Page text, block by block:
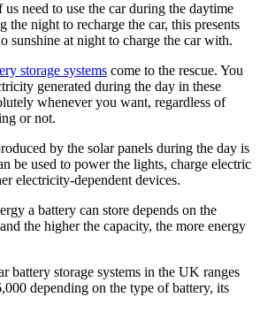
need to use the car during the daytime
the night to recharge the car, this presents
sunshine at night to charge the car with.
storage systems come to the rescue. You
generated during the day in these
whenever you want, regardless of
or not.
by the solar panels during the day is
be used to power the lights, charge electric
electricity-dependent devices.
a battery can store depends on the
the higher the capacity, the more energy
battery storage systems in the UK ranges
depending on the type of battery, its